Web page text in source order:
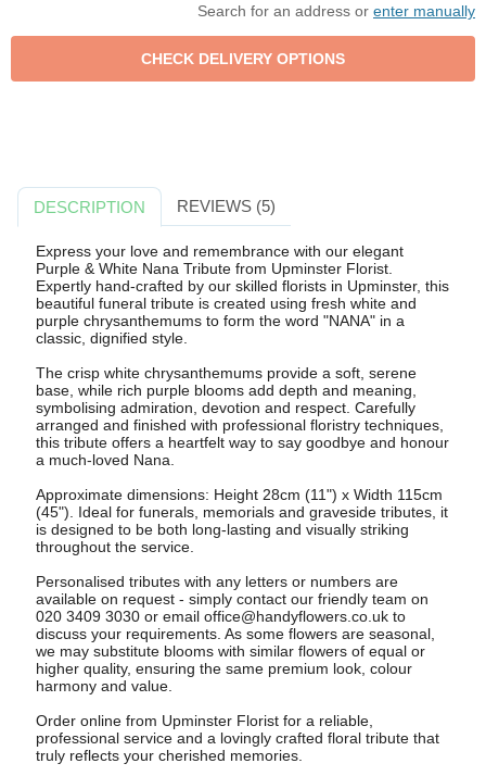
Search for an address or enter manually
DESCRIPTION REVIEWS (5)
Express your love and remembrance with our elegant
Purple & White Nana Tribute from Upminster Florist.
Expertly hand-crafted by our skilled florists in Upminster, this
beautiful funeral tribute is created using fresh white and
purple chrysanthemums to form the word "NANA" in a
classic, dignified style.
The crisp white chrysanthemums provide a soft, serene
base, while rich purple blooms add depth and meaning,
symbolising admiration, devotion and respect. Carefully
arranged and finished with professional floristry techniques,
this tribute offers a heartfelt way to say goodbye and honour
a much-loved Nana.
Approximate dimensions: Height 28cm (11") x Width 115cm
(45"). Ideal for funerals, memorials and graveside tributes, it
is designed to be both long-lasting and visually striking
throughout the service.
Personalised tributes with any letters or numbers are
available on request - simply contact our friendly team on
020 3409 3030 or email office@handyflowers.co.ukto
discuss your requirements. As some flowers are seasonal,
we may substitute blooms with similar flowers of equal or
higher quality, ensuring the same premium look, colour
harmony and value.
Order online from Upminster Florist for a reliable,
professional service and a lovingly crafted floral tribute that
truly reflects your cherished memories.